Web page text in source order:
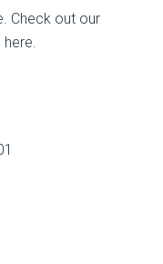
Check out our
here.